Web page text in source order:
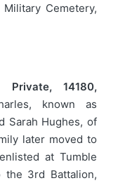
Cemetery,
Private, 14180,
known as
Sarah Hughes, of
later moved to
at Tumble
the 3rd Battalion,